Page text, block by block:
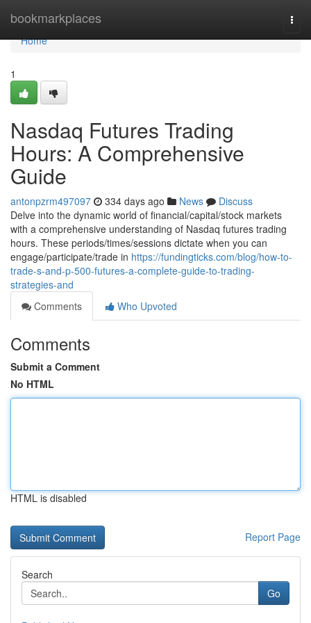
bookmarkplaces
Home
Home
1
Nasdaq Futures Trading
Hours: A Comprehensive
Guide
antonpzrm497097 334 days ago News
Discuss
Delve into the dynamic world of financial/capital/stock markets
with a comprehensive understanding of Nasdaq futures trading
hours. These periods/times/sessions dictate when you can
engage/participate/trade in https://fundingticks.com/blog/how-to-
trade-s-and-p-500-futures-a-complete-guide-to-trading-
strategies-and
Comments
Who Upvoted
Comments
Submit a Comment
No HTML
HTML is disabled
Report Page
Search
Go